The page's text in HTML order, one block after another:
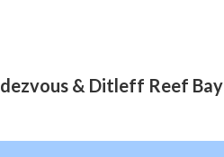
& Ditleff Reef